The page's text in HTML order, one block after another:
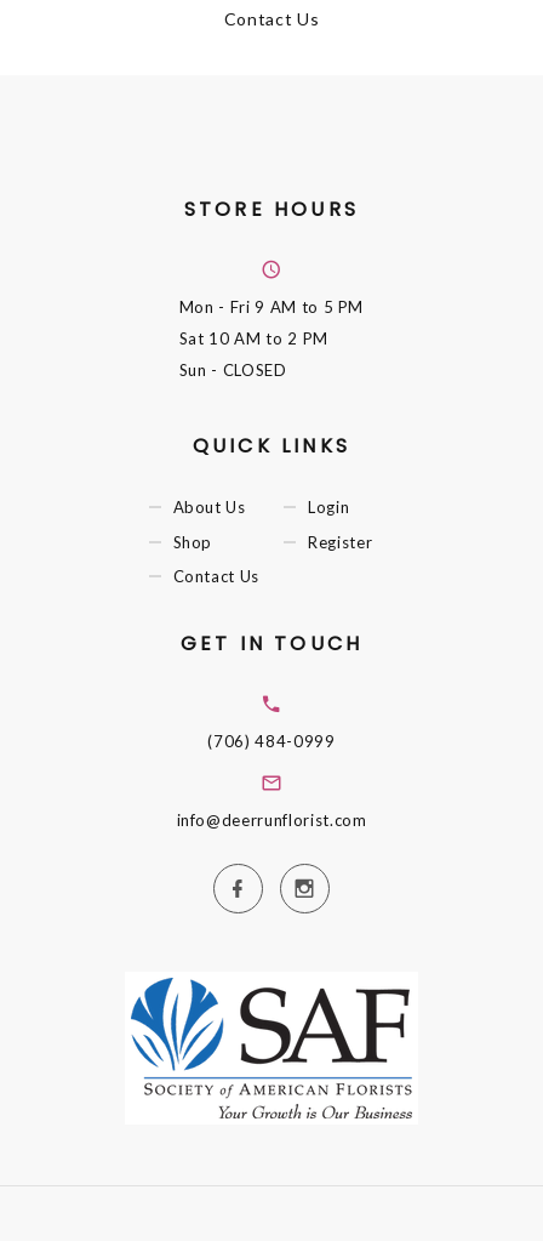
Contact Us
STORE HOURS
Mon - Fri9 AM to 5 PM
Sat 10 AM to 2 PM
Sun - CLOSED
QUICK LINKS
About Us
Shop
Contact Us
Login
Register
GET IN TOUCH
(706) 484-0999
info@deerrunflorist.com